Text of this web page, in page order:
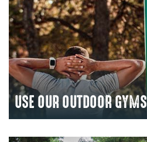
USE OUR OUTDOOR GYMS